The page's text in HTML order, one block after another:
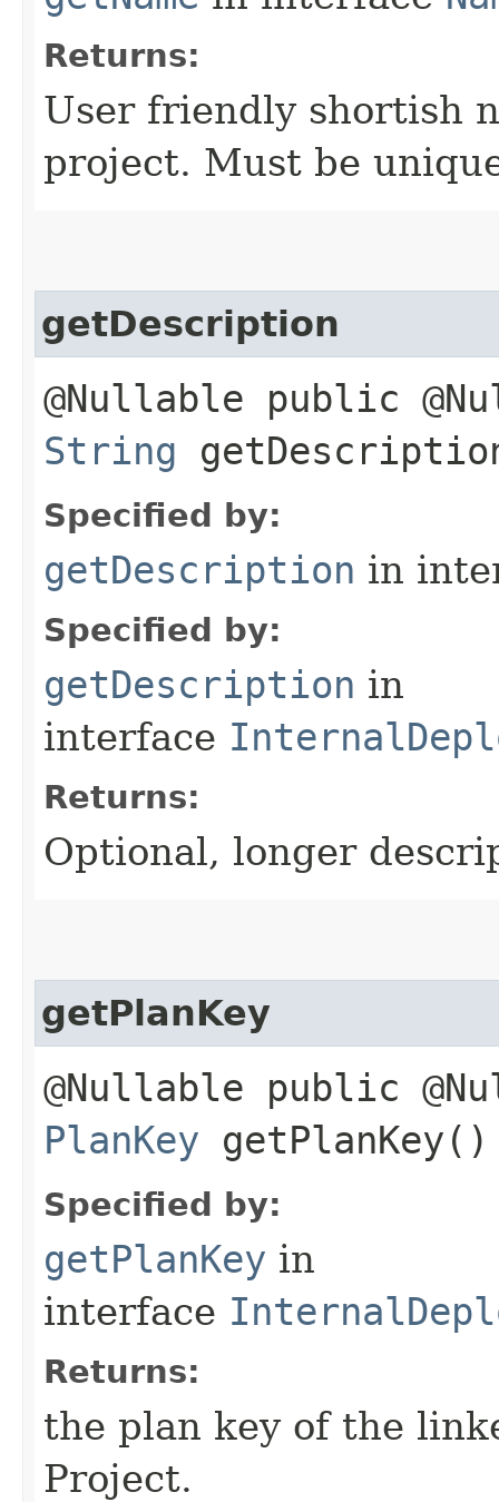
Returns:
User friendly shortish
project. Must be
getDescription
@Nullable public
String
Specified by:
getDescription in
Specified by:
getDescription in
interface
Returns:
Optional, longer
getPlanKey
@Nullable public
PlanKey getPlanKey()
Specified by:
getPlanKey in
interface
Returns:
the plan key of the
Project.